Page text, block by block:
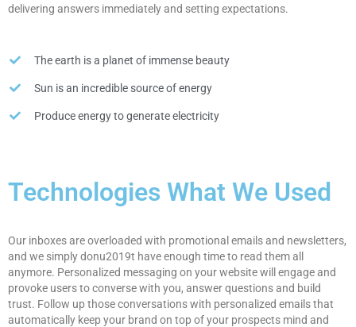
delivering answers immediately and setting expectations.
The earth is a planet of immense beauty
Sun is an incredible source of energy
Produce energy to generate electricity
Technologies What We Used
Our inboxes are overloaded with promotional emails and newsletters,
and we simply donu2019t have enough time to read them all
anymore. Personalized messaging on your website will engage and
provoke users to converse with you, answer questions and build
trust. Follow up those conversations with personalized emails that
automatically keep your brand on top of your prospects mind and